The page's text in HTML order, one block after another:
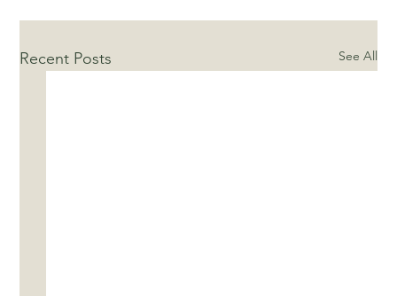
Recent Posts See All